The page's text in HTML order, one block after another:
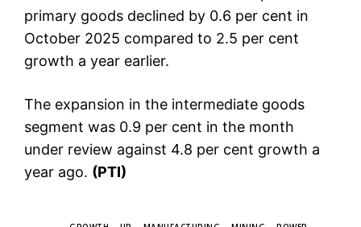
primary goods declined by 0.6 per cent in
October 2025 compared to 2.5 per cent
growth a year earlier.
The expansion in the intermediate goods
segment was 0.9 per cent in the month
under review against 4.8 per cent growth a
year ago. (PTI)